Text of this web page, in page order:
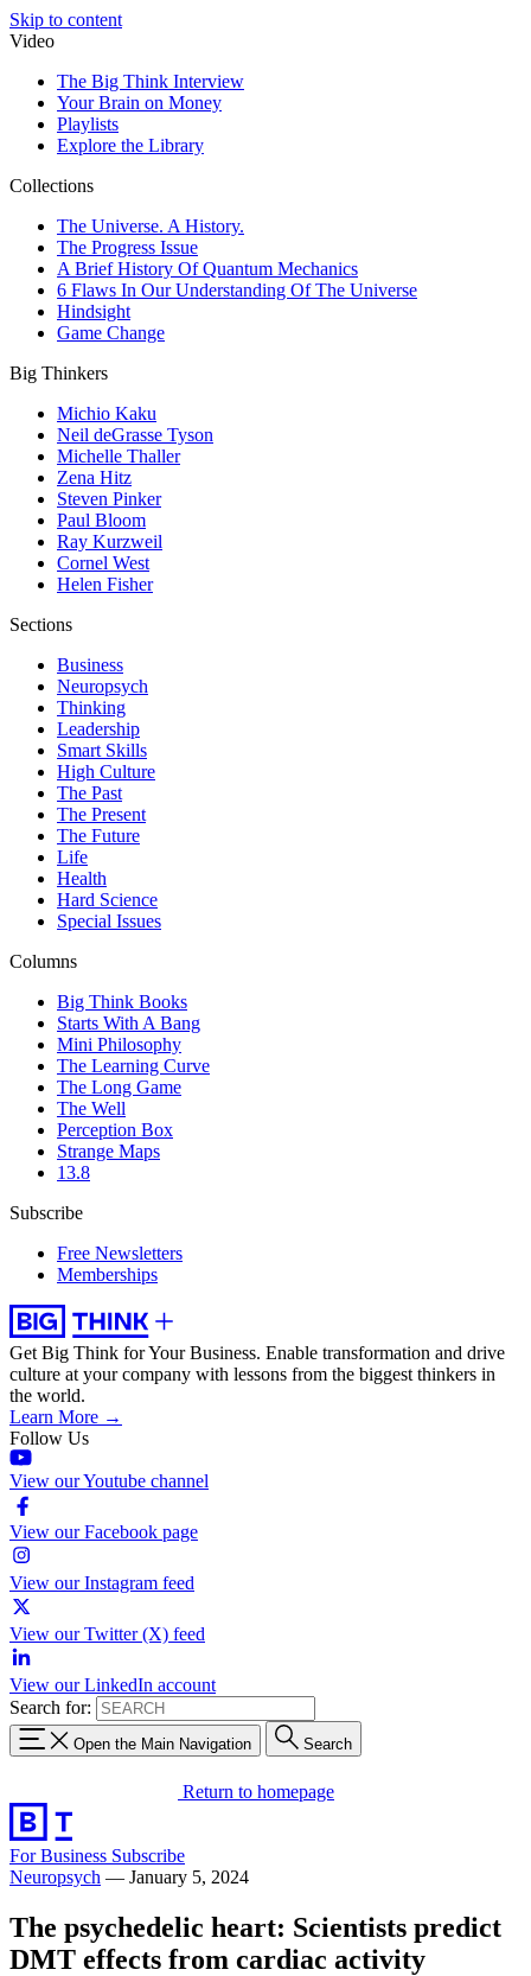
Skip to content
Video
The Big Think Interview
Your Brain on Money
Playlists
Explore the Library
Collections
The Universe. A History.
The Progress Issue
A Brief History Of Quantum Mechanics
6 Flaws In Our Understanding Of The Universe
Hindsight
Game Change
Big Thinkers
Michio Kaku
Neil deGrasse Tyson
Michelle Thaller
Zena Hitz
Steven Pinker
Paul Bloom
Ray Kurzweil
Cornel West
Helen Fisher
Sections
Business
Neuropsych
Thinking
Leadership
Smart Skills
High Culture
The Past
The Present
The Future
Life
Health
Hard Science
Special Issues
Columns
Big Think Books
Starts With A Bang
Mini Philosophy
The Learning Curve
The Long Game
The Well
Perception Box
Strange Maps
13.8
Subscribe
Free Newsletters
Memberships
Get Big Think for Your Business. Enable transformation and drive
culture at your company with lessons from the biggest thinkers in
the world.
Learn More →
Follow Us
View our Youtube channel
View our Facebook page
View our Instagram feed
View our Twitter (X) feed
View our LinkedIn account
Search for:
Open the Main Navigation Search
Return to homepage
For Business Subscribe
Neuropsych — January 5, 2024
The psychedelic heart: Scientists predict
DMT effects from cardiac activity